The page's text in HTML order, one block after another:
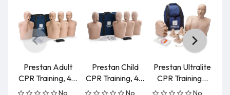
Prestan Adult
CPR Training, 4...
No
Prestan Child
CPR Training, 4...
No
Prestan Ultralite
CPR Training...
No